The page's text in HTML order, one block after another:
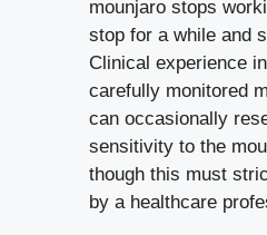
mounjaro stops
stop for a while and
Clinical experience
carefully monitored
can occasionally
sensitivity to the
though this must
by a healthcare